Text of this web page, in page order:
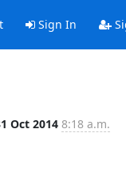
Sign In
Oct 2014 8:18 a.m.